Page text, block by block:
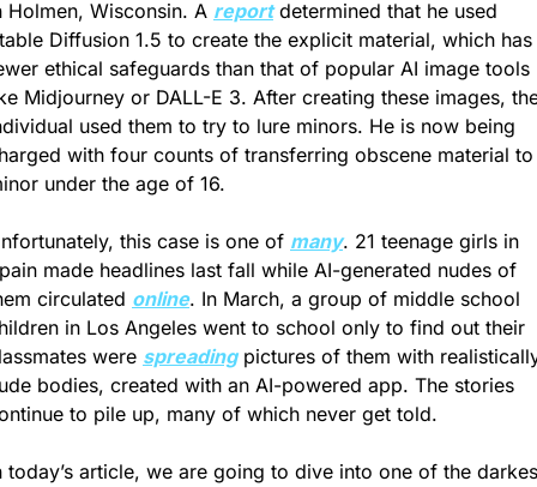
Holmen, Wisconsin. A report determined that he used
Diffusion 1.5 to create the explicit material, which has
ethical safeguards than that of popular AI image tools
Midjourney or DALL-E 3. After creating these images,
used them to try to lure minors. He is now being
with four counts of transferring obscene material to
under the age of 16.
this case is one of many. 21 teenage girls in
made headlines last fall while AI-generated nudes of
circulated online. In March, a group of middle school
in Los Angeles went to school only to find out their
were spreading pictures of them with
bodies, created with an AI-powered app. The stories
to pile up, many of which never get told.
today’s article, we are going to dive into one of the